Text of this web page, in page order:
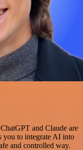
and Claude are
you to integrate AI into
and controlled way.